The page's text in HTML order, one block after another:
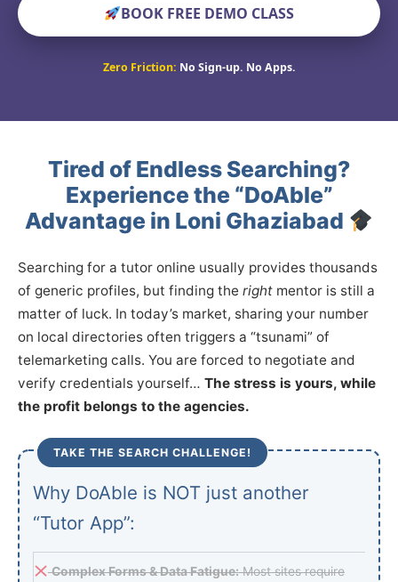
BOOK FREE DEMO CLASS
Zero Friction: No Sign-up. No Apps.
Tired of Endless Searching?
Experience the “DoAble”
Advantage in Loni Ghaziabad
Searching for a tutor online usually provides thousands
of generic profiles, but finding the right mentor is still a
matter of luck. In today’s market, sharing your number
on local directories often triggers a “tsunami” of
telemarketing calls. You are forced to negotiate and
verify credentials yourself… The stress is yours, while
the profit belongs to the agencies.
TAKE THE SEARCH CHALLENGE!
Why DoAble is NOT just another
“Tutor App”:
Complex Forms & Data Fatigue:Most sites require